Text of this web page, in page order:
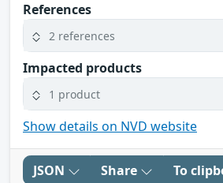
References
2 references
Impacted products
1 product
Show details on NVD website
JSON Share To